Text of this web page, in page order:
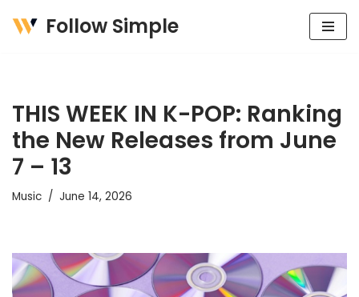
Follow Simple
THIS WEEK IN K-POP: Ranking
the New Releases from June
7 – 13
Music June 14, 2026